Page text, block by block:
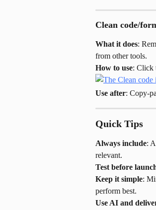
Clean code/
What it does:
from other tools.
How to use: Click
Use after: Copy-
Quick Tips
Always include:
relevant.
Test before
Keep it simple:
perform best.
Use AI and